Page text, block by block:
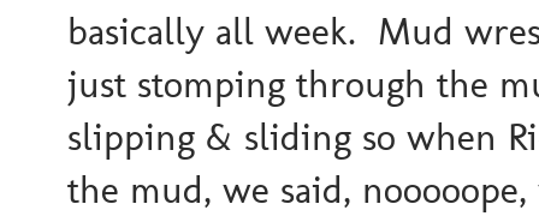
basically all week. Mud
just stomping through the
slipping & sliding so when
the mud, we said,